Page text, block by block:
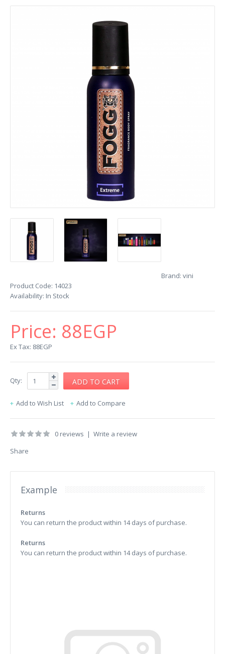
Brand: vini
Product Code: 14023
Availability: In Stock
Price: 88EGP
Ex Tax: 88EGP
Qty:
Add to Wish List Add to Compare
0 reviews | Write a review
Share
Example
Returns
You can return the product within 14 days of purchase.
Returns
You can return the product within 14 days of purchase.